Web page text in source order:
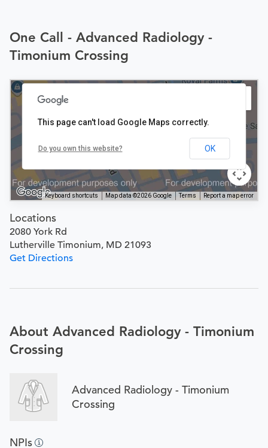
One Call - Advanced Radiology -
Timonium Crossing
Keyboard shortcuts Map data ©2026 Google Terms Report a map error
This page can't load Google Maps correctly.
Do you own this website? OK
Locations
2080 York Rd
Lutherville Timonium, MD 21093
Get Directions
About Advanced Radiology - Timonium
Crossing
Advanced Radiology - Timonium
Crossing
NPIs